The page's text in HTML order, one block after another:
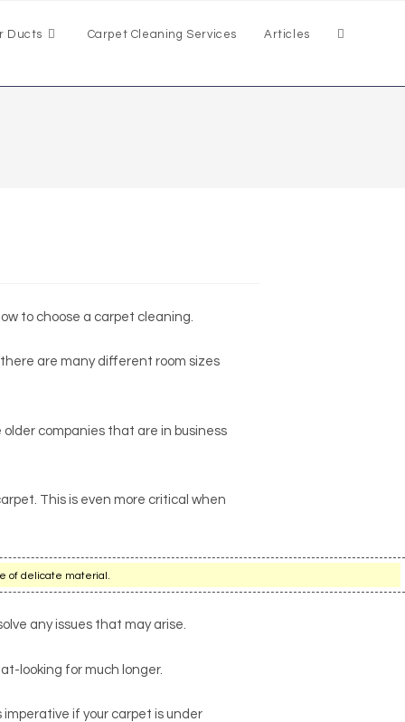
Ducts Carpet Cleaning Services Articles
to choose a carpet cleaning.
are many different room sizes
companies that are in business
This is even more critical when
of delicate material.
any issues that may arise.
looking for much longer.
if your carpet is under